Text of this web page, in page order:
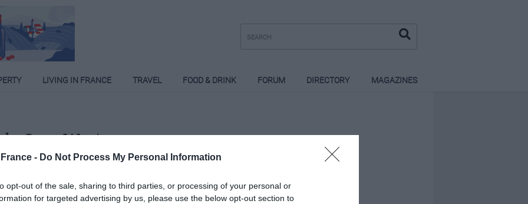
- Do Not Process My Personal Information
opt-out of the sale, sharing to third parties, or processing of your personal or
for targeted advertising by us, please use the below opt-out section to
LIVING IN FRANCE TRAVEL FOOD & DRINK FORUM DIRECTORY MAGAZINES
Sara West